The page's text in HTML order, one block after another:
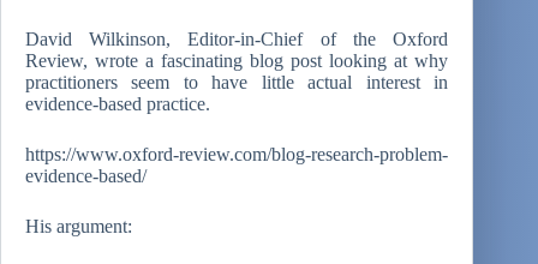
David Wilkinson, Editor-in-Chief of the Oxford
Review, wrote a fascinating blog post looking at why
practitioners seem to have little actual interest in
evidence-based practice.
https://www.oxford-review.com/blog-research-problem-
evidence-based/
His argument: